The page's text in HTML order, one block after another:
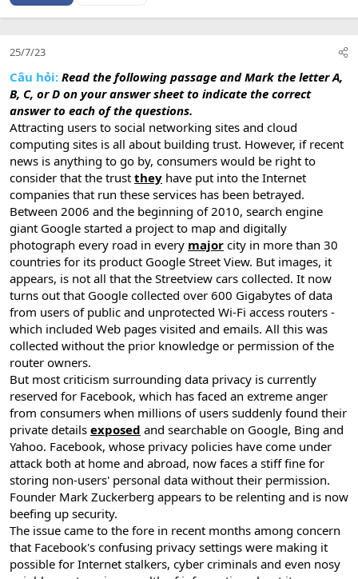
25/7/23
Câu hỏi: Read the following passage and Mark the letter A,
B, C, or D on your answer sheet to indicate the correct
answer to each of the questions.
Attracting users to social networking sites and cloud
computing sites is all about building trust. However, if recent
news is anything to go by, consumers would be right to
consider that the trust they have put into the Internet
companies that run these services has been betrayed.
Between 2006 and the beginning of 2010, search engine
giant Google started a project to map and digitally
photograph every road in every major city in more than 30
countries for its product Google Street View. But images, it
appears, is not all that the Streetview cars collected. It now
turns out that Google collected over 600 Gigabytes of data
from users of public and unprotected Wi-Fi access routers -
which included Web pages visited and emails. All this was
collected without the prior knowledge or permission of the
router owners.
But most criticism surrounding data privacy is currently
reserved for Facebook, which has faced an extreme anger
from consumers when millions of users suddenly found their
private details exposed and searchable on Google, Bing and
Yahoo. Facebook, whose privacy policies have come under
attack both at home and abroad, now faces a stiff fine for
storing non-users' personal data without their permission.
Founder Mark Zuckerberg appears to be relenting and is now
beefing up security.
The issue came to the fore in recent months among concern
that Facebook's confusing privacy settings were making it
possible for Internet stalkers, cyber criminals and even nosy